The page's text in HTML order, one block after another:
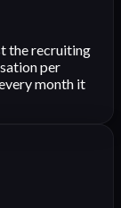
the recruiting
per
month it